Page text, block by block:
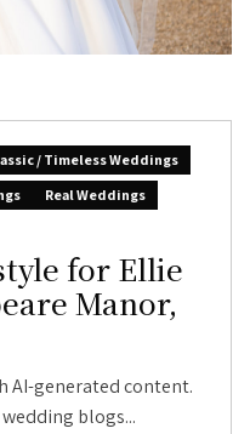
/ Timeless Weddings
Real Weddings
for Ellie
Manor,
AI-generated content.
blogs...